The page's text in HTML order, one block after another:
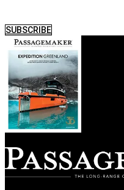
SUBSCRIBE